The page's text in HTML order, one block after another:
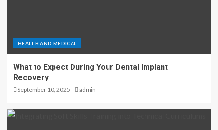
HEALTH AND MEDICAL
What to Expect During Your Dental Implant
Recovery
September 10, 2025 admin